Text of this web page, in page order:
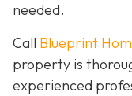
needed.
Call Blueprint
property is
experienced